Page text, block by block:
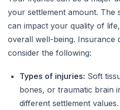
your settlement amount. The
can impact your quality of
overall well-being. Insurance
consider the following:
Types of injuries: Soft
bones, or traumatic brain
different settlement values.